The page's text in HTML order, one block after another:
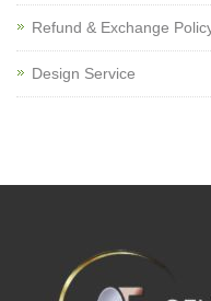
Refund & Exchange
Design Service